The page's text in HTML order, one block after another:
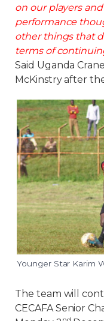
on our players
performance
other things that
terms of
Said Uganda
McKinstry after
Younger Star Karim
The team will
CECAFA Senior